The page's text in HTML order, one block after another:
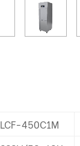
LCF-450C1M